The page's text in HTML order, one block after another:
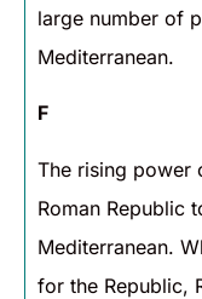
large number of
Mediterranean.
F
The rising power
Roman Republic
Mediterranean.
for the Republic,